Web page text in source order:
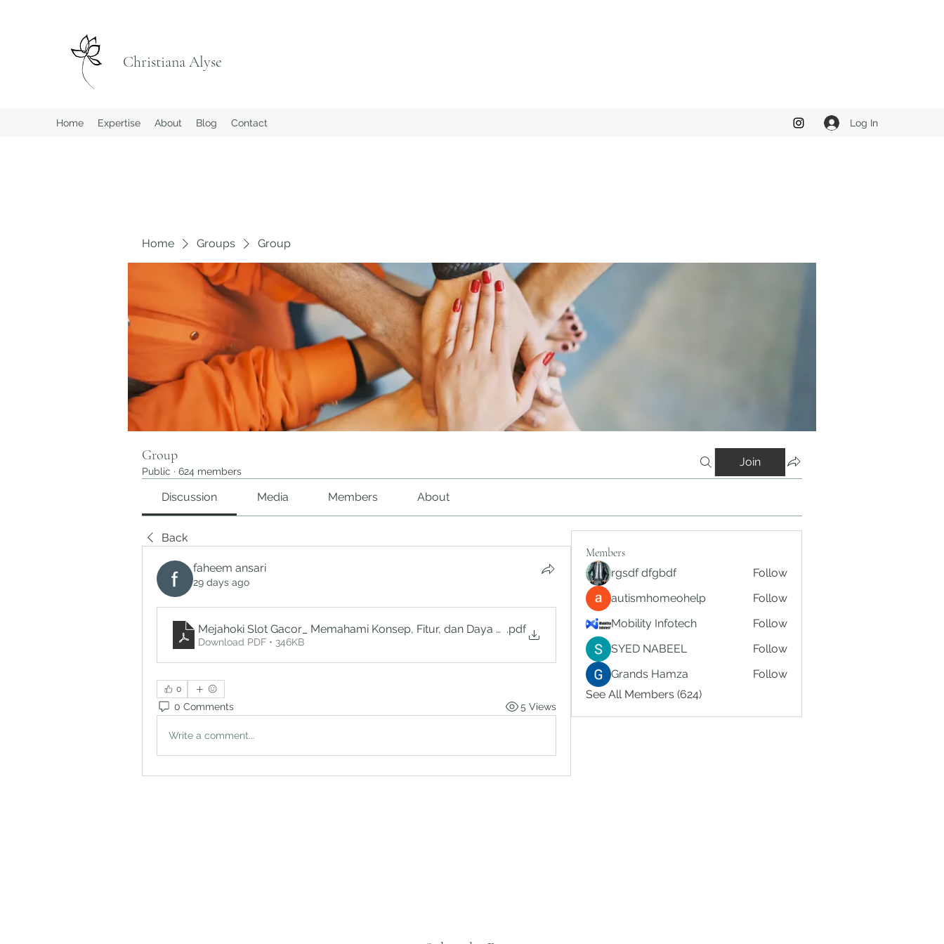
Christiana Alyse
Home Expertise About Blog Contact Log In
Home Groups Group
Group
Public · 624 members
Join
Discussion Media Members About
Back
faheem ansari
29 days ago
Mejahoki Slot Gacor_ Memahami Konsep, Fitur, dan Daya Tariknya
.pdf
Download PDF • 346KB
0
0 Comments 5 Views
Write a comment...
Members
rgsdf dfgbdf
Follow
autismhomeohelp
Follow
Mobility Infotech
Follow
SYED NABEEL
Follow
Grands Hamza
Follow
See All Members (624)